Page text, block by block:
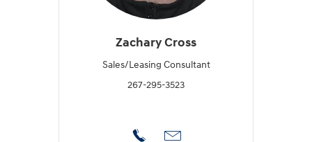
Zachary Cross
Sales/Leasing Consultant
267-295-3523